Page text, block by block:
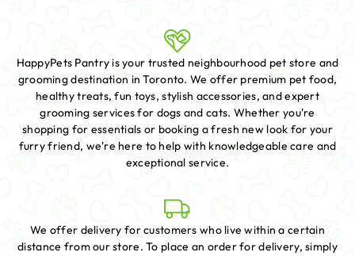
HappyPets Pantry is your trusted neighbourhood pet store and
grooming destination in Toronto. We offer premium pet food,
healthy treats, fun toys, stylish accessories, and expert
grooming services for dogs and cats. Whether you're
shopping for essentials or booking a fresh new look for your
furry friend, we're here to help with knowledgeable care and
exceptional service.
We offer delivery for customers who live within a certain
distance from our store. To place an order for delivery, simply